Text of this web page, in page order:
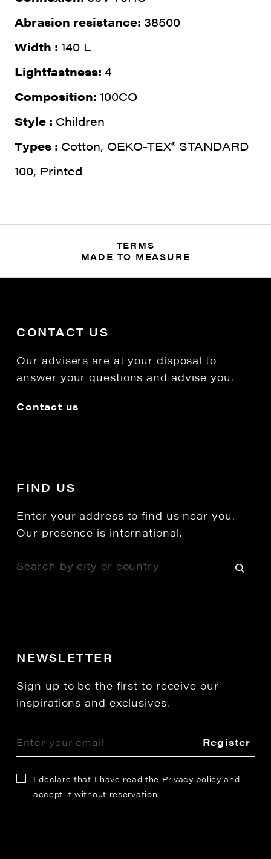
Abrasion resistance: 38500
Width : 140 L
Lightfastness: 4
Composition: 100CO
Style : Children
Types : Cotton, OEKO-TEX® STANDARD
100, Printed
TERMS
MADE TO MEASURE
CONTACT US
Our advisers are at your disposal to
answer your questions and advise you.
Contact us
FIND US
Enter your address to find us near you.
Our presence is international.
NEWSLETTER
Sign up to be the first to receive our
inspirations and exclusives.
Register
I declare that I have read the Privacy policy and
accept it without reservation.